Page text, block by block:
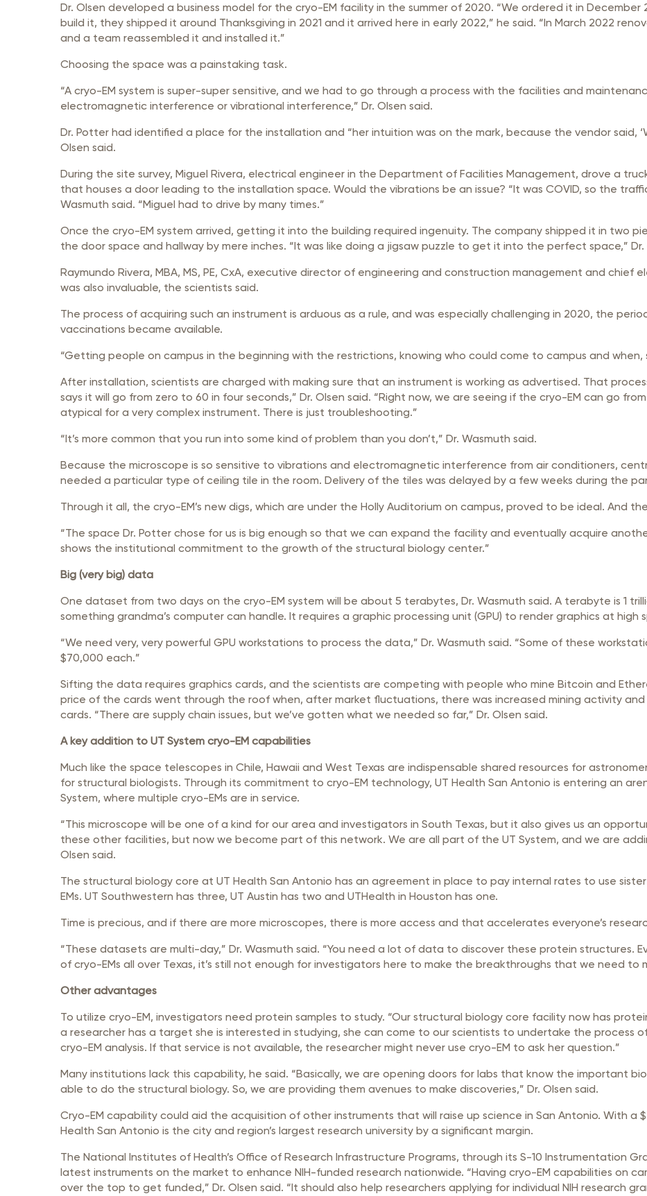
Dr. Olsen developed a business model for the cryo-EM facility in the summer of 2020. “We ordered it in
build it, they shipped it around Thanksgiving in 2021 and it arrived here in early 2022,” he said. “In March 2022
and a team reassembled it and installed it.”
Choosing the space was a painstaking task.
“A cryo-EM system is super-super sensitive, and we had to go through a process with the facilities and
electromagnetic interference or vibrational interference,” Dr. Olsen said.
Dr. Potter had identified a place for the installation and “her intuition was on the mark, because the vendor said,
Olsen said.
During the site survey, Miguel Rivera, electrical engineer in the Department of Facilities Management, drove a
that houses a door leading to the installation space. Would the vibrations be an issue? “It was COVID, so the
Wasmuth said. “Miguel had to drive by many times.”
Once the cryo-EM system arrived, getting it into the building required ingenuity. The company shipped it in two
the door space and hallway by mere inches. “It was like doing a jigsaw puzzle to get it into the perfect space,” Dr.
Raymundo Rivera, MBA, MS, PE, CxA, executive director of engineering and construction management and chief
was also invaluable, the scientists said.
The process of acquiring such an instrument is arduous as a rule, and was especially challenging in 2020, the
vaccinations became available.
“Getting people on campus in the beginning with the restrictions, knowing who could come to campus and when,
After installation, scientists are charged with making sure that an instrument is working as advertised. That
says it will go from zero to 60 in four seconds,” Dr. Olsen said. “Right now, we are seeing if the cryo-EM can go
atypical for a very complex instrument. There is just troubleshooting.”
“It’s more common that you run into some kind of problem than you don’t,” Dr. Wasmuth said.
Because the microscope is so sensitive to vibrations and electromagnetic interference from air conditioners,
needed a particular type of ceiling tile in the room. Delivery of the tiles was delayed by a few weeks during the
Through it all, the cryo-EM’s new digs, which are under the Holly Auditorium on campus, proved to be ideal. And
“The space Dr. Potter chose for us is big enough so that we can expand the facility and eventually acquire
shows the institutional commitment to the growth of the structural biology center.”
Big (very big) data
One dataset from two days on the cryo-EM system will be about 5 terabytes, Dr. Wasmuth said. A terabyte is 1
something grandma’s computer can handle. It requires a graphic processing unit (GPU) to render graphics at high
“We need very, very powerful GPU workstations to process the data,” Dr. Wasmuth said. “Some of these
$70,000 each.”
Sifting the data requires graphics cards, and the scientists are competing with people who mine Bitcoin and
price of the cards went through the roof when, after market fluctuations, there was increased mining activity
cards. “There are supply chain issues, but we’ve gotten what we needed so far,” Dr. Olsen said.
A key addition to UT System cryo-EM capabilities
Much like the space telescopes in Chile, Hawaii and West Texas are indispensable shared resources for
for structural biologists. Through its commitment to cryo-EM technology, UT Health San Antonio is entering an
System, where multiple cryo-EMs are in service.
“This microscope will be one of a kind for our area and investigators in South Texas, but it also gives us an
these other facilities, but now we become part of this network. We are all part of the UT System, and we are
Olsen said.
The structural biology core at UT Health San Antonio has an agreement in place to pay internal rates to use
EMs. UT Southwestern has three, UT Austin has two and UTHealth in Houston has one.
Time is precious, and if there are more microscopes, there is more access and that accelerates everyone’s
“These datasets are multi-day,” Dr. Wasmuth said. “You need a lot of data to discover these protein structures.
of cryo-EMs all over Texas, it’s still not enough for investigators here to make the breakthroughs that we need to
Other advantages
To utilize cryo-EM, investigators need protein samples to study. “Our structural biology core facility now has
a researcher has a target she is interested in studying, she can come to our scientists to undertake the process
cryo-EM analysis. If that service is not available, the researcher might never use cryo-EM to ask her question.”
Many institutions lack this capability, he said. “Basically, we are opening doors for labs that know the important
able to do the structural biology. So, we are providing them avenues to make discoveries,” Dr. Olsen said.
Cryo-EM capability could aid the acquisition of other instruments that will raise up science in San Antonio. With a
Health San Antonio is the city and region’s largest research university by a significant margin.
The National Institutes of Health’s Office of Research Infrastructure Programs, through its S-10 Instrumentation
latest instruments on the market to enhance NIH-funded research nationwide. “Having cryo-EM capabilities on
over the top to get funded,” Dr. Olsen said. “It should also help researchers applying for individual NIH research